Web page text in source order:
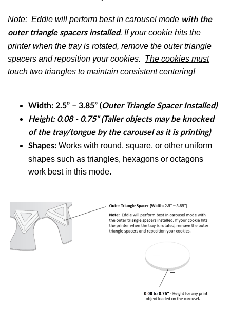
Note: Eddie will perform best in carousel mode with the
outer triangle spacers installed. If your cookie hits the
printer when the tray is rotated, remove the outer triangle
spacers and reposition your cookies. The cookies must
touch two triangles to maintain consistent centering!
Width: 2.5” – 3.85” (Outer Triangle Spacer Installed)
Height: 0.08 - 0.75" (Taller objects may be knocked
of the tray/tongue by the carousel as it is printing)
Shapes: Works with round, square, or other uniform
shapes such as triangles, hexagons or octagons
work best in this mode.